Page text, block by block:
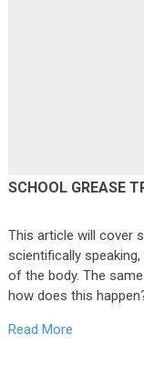
SCHOOL GREASE
This article will cover
scientifically
of the body. The
how does this
Read More